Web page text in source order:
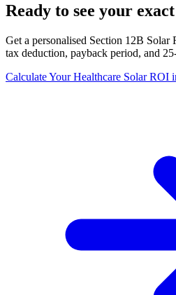
Ready to see your
Get a personalised Section 12B
tax deduction, payback period, and
Calculate Your Healthcare Solar ROI